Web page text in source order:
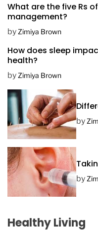
s
t
What are the five Rs
management?
by Zimiya Brown
How does sleep
health?
by Zimiya Brown
by
by
Healthy Living